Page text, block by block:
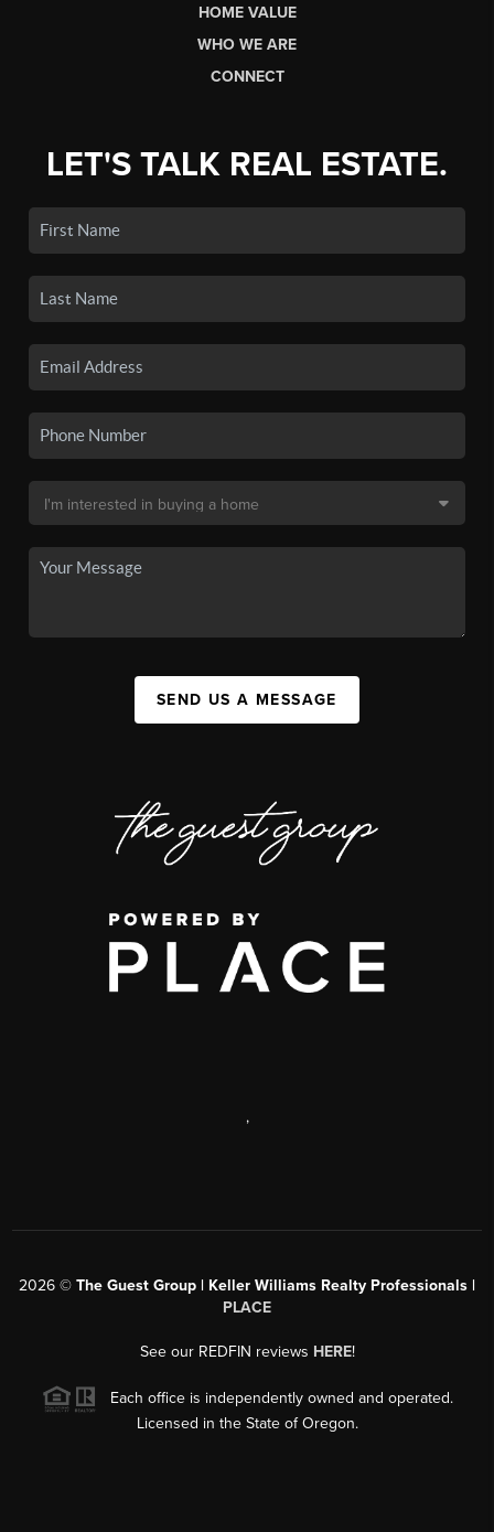
HOME VALUE
WHO WE ARE
CONNECT
LET'S TALK REAL ESTATE.
SEND US A MESSAGE
,
2026 © The Guest Group | Keller Williams Realty Professionals |
PLACE
See our REDFIN reviews HERE!
Each office is independently owned and operated.
Licensed in the State of Oregon.